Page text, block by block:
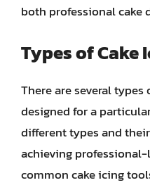
both professional cake
Types of Cake
There are several
designed for a
different types and
achieving
common cake icing